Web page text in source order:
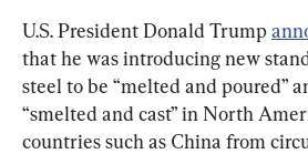
U.S. President Donald Trump
that he was introducing new
steel to be “melted and poured”
“smelted and cast” in North
countries such as China from